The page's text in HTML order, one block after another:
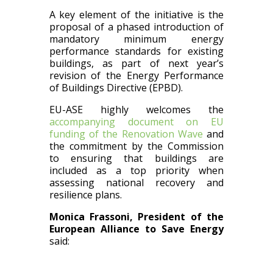
A key element of the initiative is the
proposal of a phased introduction of
mandatory minimum energy
performance standards for existing
buildings, as part of next year’s
revision of the Energy Performance
of Buildings Directive (EPBD).
EU-ASE highly welcomes the
accompanying document on EU
funding of the Renovation Wave and
the commitment by the Commission
to ensuring that buildings are
included as a top priority when
assessing national recovery and
resilience plans.
Monica Frassoni, President of the
European Alliance to Save Energy
said: